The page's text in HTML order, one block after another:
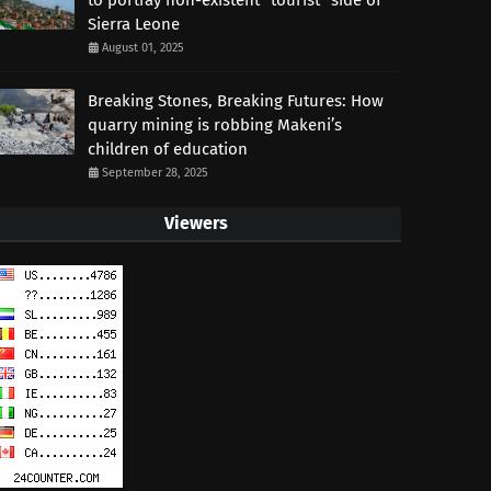
Sierra Leone
August 01, 2025
Breaking Stones, Breaking Futures: How
quarry mining is robbing Makeni’s
children of education
September 28, 2025
Viewers